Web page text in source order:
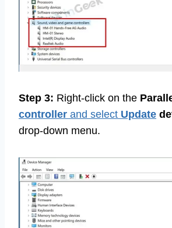
Step 3: Right-click on the
controller and select Update
drop-down menu.